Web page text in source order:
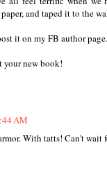
and taped it to the
it on my FB author page.
your new book!
AM
With tatts! Can't wait